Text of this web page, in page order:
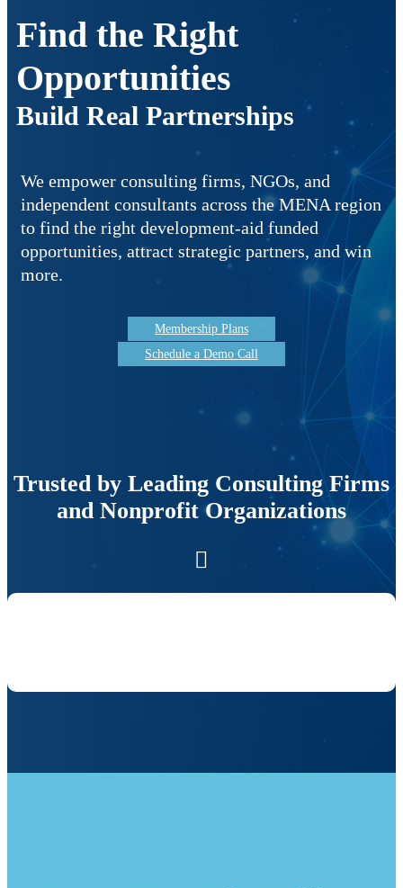
Find the Right
Opportunities
Build Real Partnerships
We empower consulting firms, NGOs, and
independent consultants across the MENA region
to find the right development-aid funded
opportunities, attract strategic partners, and win
more.
Membership Plans
Schedule a Demo Call
Trusted by Leading Consulting Firms
and Nonprofit Organizations